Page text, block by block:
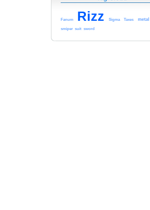
Fanum Rizz Sigma Taxes metal
smiper suit sword